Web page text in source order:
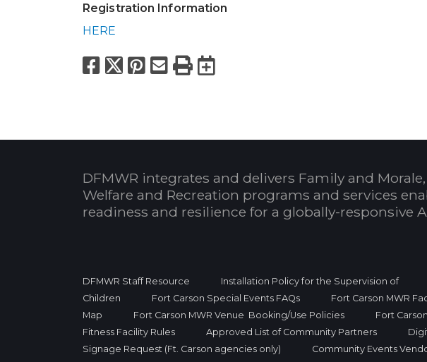
Registration Information
HERE
Facebook
X Pinterest
Email
PrintExport to Calendar
DFMWR integrates and delivers Family and Morale,
Welfare and Recreation programs and services
readiness and resilience for a globally-responsive
DFMWR Staff Resource
Installation Policy for the Supervision of
Children
Fort Carson Special Events FAQs
Fort Carson MWR
Map
Fort Carson MWR Venue Booking/Use Policies
Fort
Fitness Facility Rules
Approved List of Community Partners
Signage Request (Ft. Carson agencies only)
Community Events